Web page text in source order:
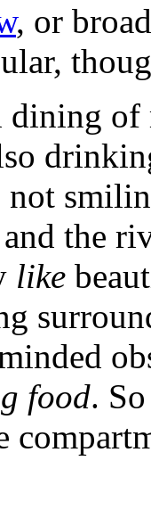
, or
dining
the
like
food.